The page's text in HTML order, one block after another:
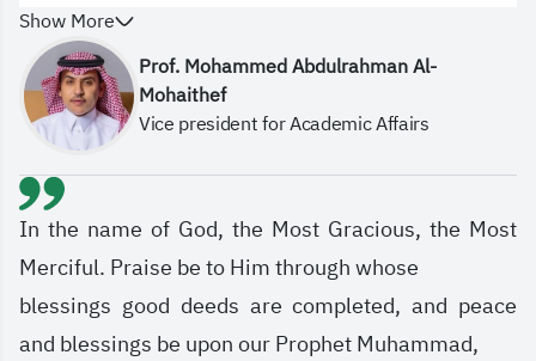
Affairs," under the name of the University Agency,
which was previously established pursuant to
Higher Education Council Resolution No.
10/71/1433, approved by the Supreme Authority
through Telegraphic Directive No. 7385 dated
1434 AH. It was entrusted with the university's
educational affairs, and everything related to the
university's electronic infrastructure, information
technology, and educational technologies.
Show More
Prof. Mohammed Abdulrahman Al-
Mohaithef
Vice president for Academic Affairs
In the name of God, the Most Gracious, the Most
Merciful. Praise be to Him through whose
blessings good deeds are completed, and peace
and blessings be upon our Prophet Muhammad,